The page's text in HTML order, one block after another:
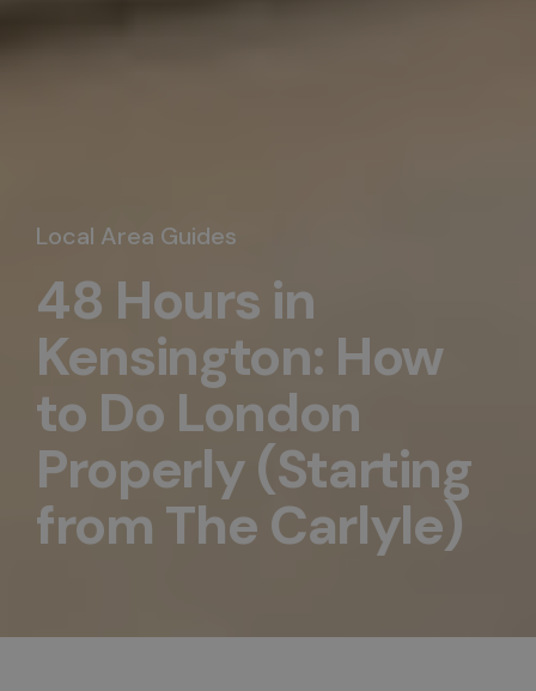
Local Area Guides
48 Hours in
Kensington: How
to Do London
Properly (Starting
from The Carlyle)